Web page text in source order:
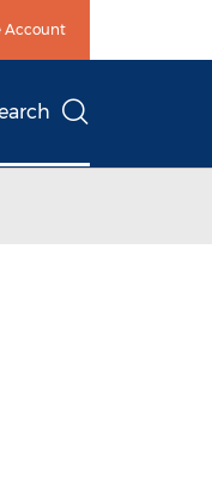
Account